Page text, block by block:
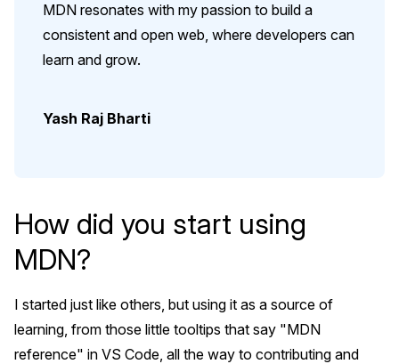
Yash Raj Bharti
MDN resonates with my passion to build a
consistent and open web, where developers can
learn and grow.
How did you start using
MDN?
I started just like others, but using it as a source of
learning, from those little tooltips that say "MDN
reference" in VS Code, all the way to contributing and